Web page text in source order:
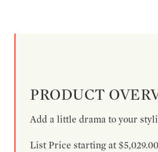
PRODUCT
Add a little drama to your
List Price starting at $5,029.00